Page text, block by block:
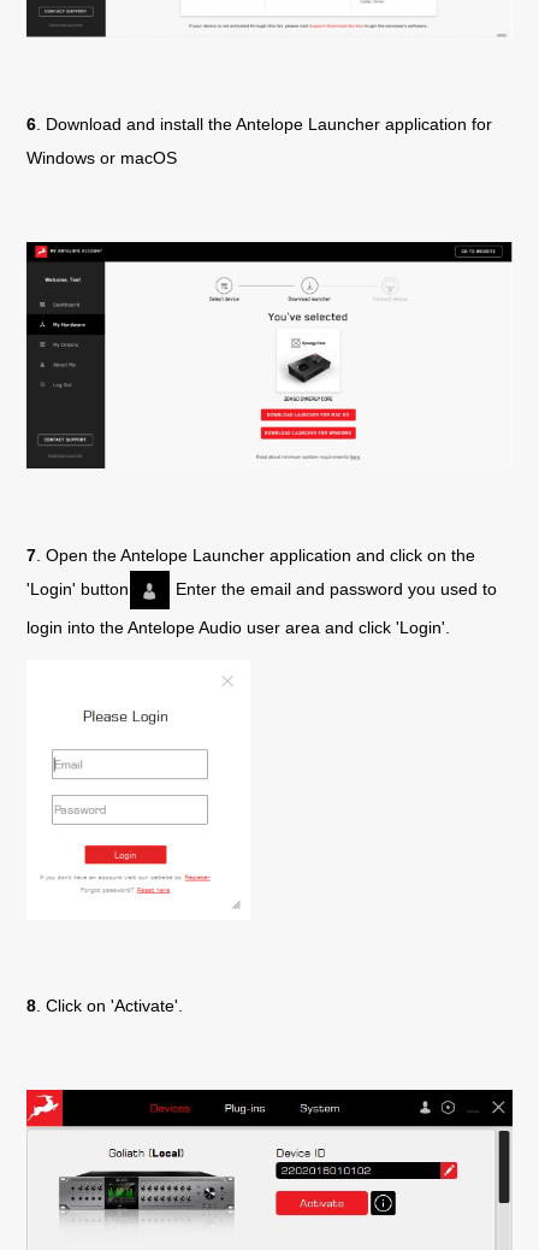
6. Download and install the Antelope Launcher application for
Windows or macOS
7 . Open the Antelope Launcher application and click on the
'Login' button
Enter the email and password you used to
login into the Antelope Audio user area and click 'Login'.
8. Click on 'Activate'.